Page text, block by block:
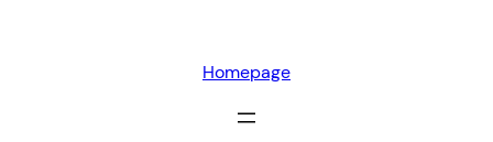
Homepage